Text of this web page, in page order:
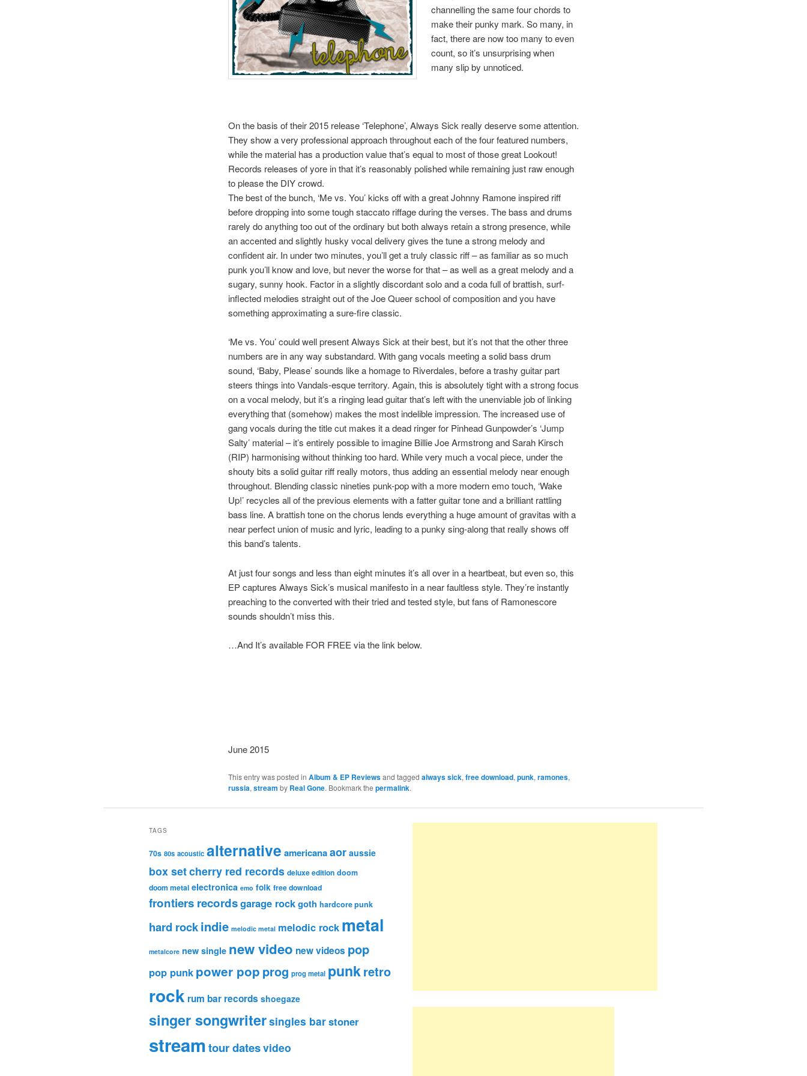
channelling the same four chords to
make their punky mark. So many, in
fact, there are now too many to even
count, so it’s unsurprising when
many slip by unnoticed.
On the basis of their 2015 release ‘Telephone’, Always Sick really deserve some attention.
They show a very professional approach throughout each of the four featured numbers,
while the material has a production value that’s equal to most of those great Lookout!
Records releases of yore in that it’s reasonably polished while remaining just raw enough
to please the DIY crowd.
The best of the bunch, ‘Me vs. You’ kicks off with a great Johnny Ramone inspired riff
before dropping into some tough staccato riffage during the verses. The bass and drums
rarely do anything too out of the ordinary but both always retain a strong presence, while
an accented and slightly husky vocal delivery gives the tune a strong melody and
confident air. In under two minutes, you’ll get a truly classic riff – as familiar as so much
punk you’ll know and love, but never the worse for that – as well as a great melody and a
sugary, sunny hook. Factor in a slightly discordant solo and a coda full of brattish, surf-
inflected melodies straight out of the Joe Queer school of composition and you have
something approximating a sure-fire classic.
‘Me vs. You’ could well present Always Sick at their best, but it’s not that the other three
numbers are in any way substandard. With gang vocals meeting a solid bass drum
sound, ‘Baby, Please’ sounds like a homage to Riverdales, before a trashy guitar part
steers things into Vandals-esque territory. Again, this is absolutely tight with a strong focus
on a vocal melody, but it’s a ringing lead guitar that’s left with the unenviable job of linking
everything that (somehow) makes the most indelible impression. The increased use of
gang vocals during the title cut makes it a dead ringer for Pinhead Gunpowder’s ‘Jump
Salty’ material – it’s entirely possible to imagine Billie Joe Armstrong and Sarah Kirsch
(RIP) harmonising without thinking too hard. While very much a vocal piece, under the
shouty bits a solid guitar riff really motors, thus adding an essential melody near enough
throughout. Blending classic nineties punk-pop with a more modern emo touch, ‘Wake
Up!’ recycles all of the previous elements with a fatter guitar tone and a brilliant rattling
bass line. A brattish tone on the chorus lends everything a huge amount of gravitas with a
near perfect union of music and lyric, leading to a punky sing-along that really shows off
this band’s talents.
At just four songs and less than eight minutes it’s all over in a heartbeat, but even so, this
EP captures Always Sick’s musical manifesto in a near faultless style. They’re instantly
preaching to the converted with their tried and tested style, but fans of Ramonescore
sounds shouldn’t miss this.
…And It’s available FOR FREE via the link below.
June 2015
This entry was posted in Album & EP Reviewsand tagged always sick, free download, punk, ramones,
russia, stream by Real Gone. Bookmark the permalink.
TAGS
70s 80s acoustic alternative americanaaor aussie
box setcherry red records deluxe edition doom
doom metal electronica emo folk free download
frontiers recordsgarage rockgoth hardcore punk
hard rockindie melodic metal melodic rock metal
metalcore new single new video new videos pop
pop punk power pop prog prog metal punkretro
rock rum bar records shoegaze
singer songwritersingles barstoner
streamtour datesvideo